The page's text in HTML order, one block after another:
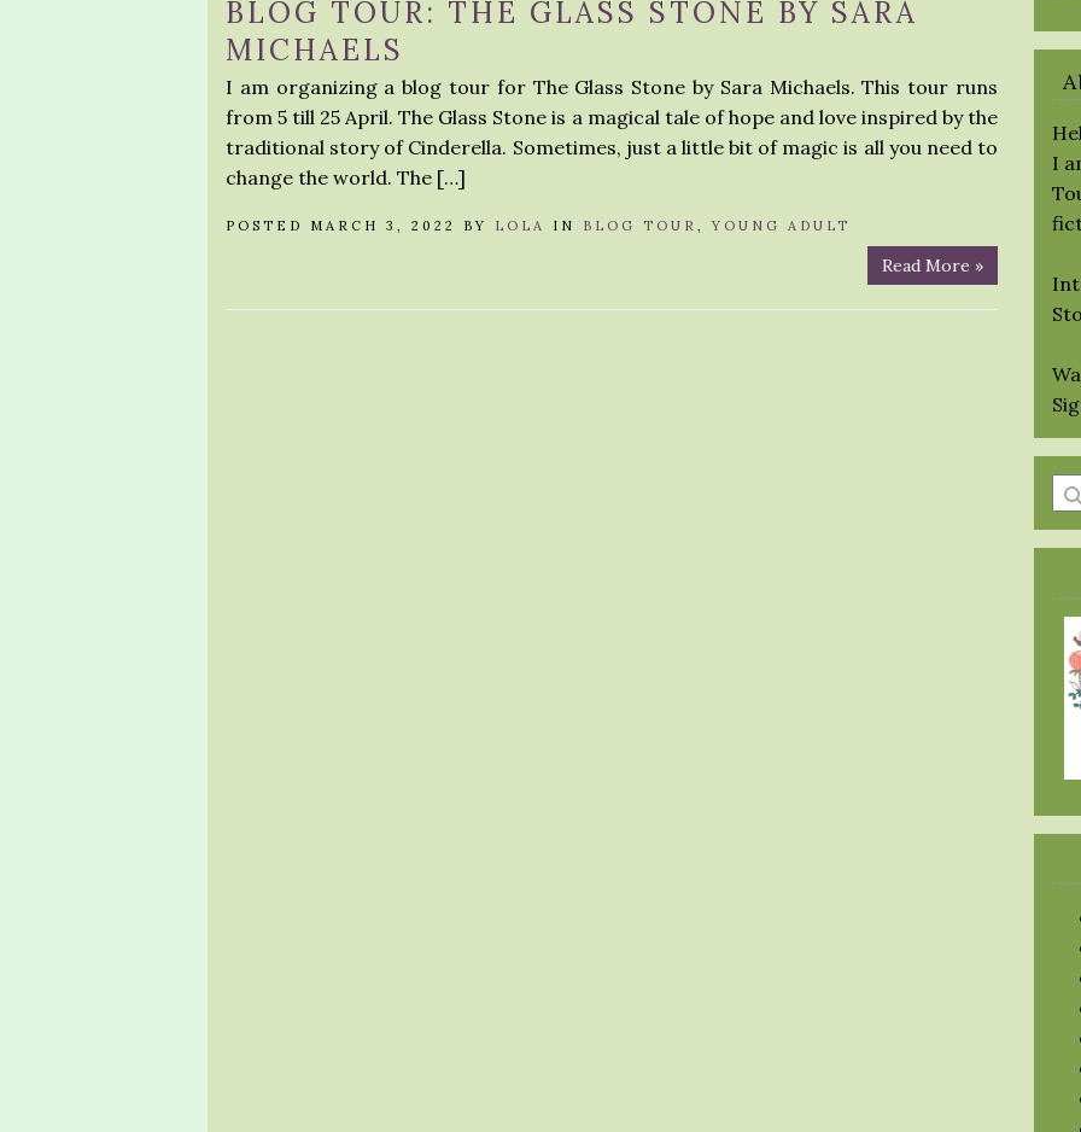
BLOG TOUR: THE GLASS STONE BY SARA
MICHAELS
I am organizing a blog tour for The Glass Stone by Sara Michaels. This tour runs
from 5 till 25 April. The Glass Stone is a magical tale of hope and love inspired by the
traditional story of Cinderella. Sometimes, just a little bit of magic is all you need to
change the world. The […]
POSTED MARCH 3, 2022 BY LOLA IN BLOG TOUR ,YOUNG ADULT
Read More »
I
a